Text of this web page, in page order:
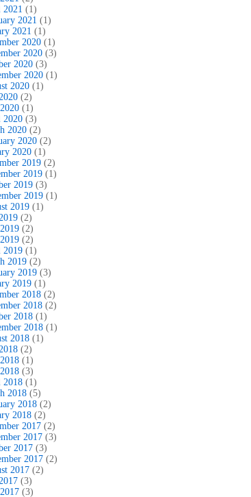
(1)
2021 (1)
2021 (1)
2020 (1)
2020 (3)
2020 (3)
2020 (1)
2020 (1)
(2)
(1)
(3)
2020 (2)
2020 (2)
2020 (1)
2019 (2)
2019 (1)
2019 (3)
2019 (1)
2019 (1)
(2)
(2)
(2)
(1)
2019 (2)
2019 (3)
2019 (1)
2018 (2)
2018 (2)
2018 (1)
2018 (1)
2018 (1)
(2)
(1)
(3)
(1)
2018 (5)
2018 (2)
2018 (2)
2017 (2)
2017 (3)
2017 (3)
2017 (2)
2017 (2)
(3)
(3)